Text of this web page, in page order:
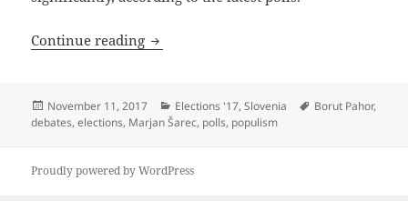
Continue reading Presidential Election: The End (Finally)
Posted
on
November 11, 2017 Categories
Elections '17,Slovenia Tags
Borut Pahor,
debates,elections, Marjan Šarec, polls, populism
Proudly powered by WordPress